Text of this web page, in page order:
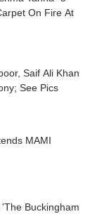
On Fire At
Saif Ali Khan
See Pics
MAMI
Buckingham